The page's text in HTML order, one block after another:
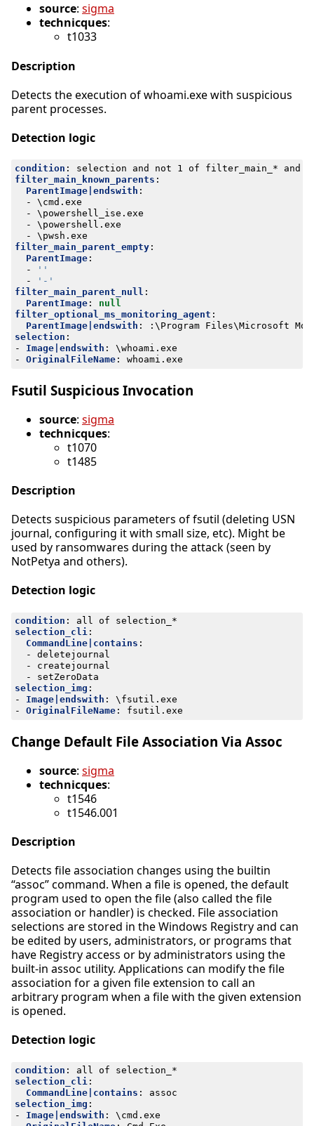
source: sigma
technicques:
t1033
Description
Detects the execution of whoami.exe with suspicious
parent processes.
Detection logic
condition :
selection and not 1 of filter_main_* and
filter_main_known_parents :
ParentImage|endswith :
- \cmd.exe
- \powershell_ise.exe
- \powershell.exe
- \pwsh.exe
filter_main_parent_empty:
ParentImage:
-
''
-
'-'
filter_main_parent_null :
ParentImage:
null
filter_optional_ms_monitoring_agent :
ParentImage|endswith : : \Program Files\Microsoft
selection :
- Image|endswith :
\whoami.exe
- OriginalFileName: whoami.exe
Fsutil Suspicious Invocation
source: sigma
technicques:
t1070
t1485
Description
Detects suspicious parameters of fsutil (deleting USN
journal, configuring it with small size, etc). Might be
used by ransomwares during the attack (seen by
NotPetya and others).
Detection logic
condition :
all of selection_*
selection_cli:
CommandLine|contains :
- deletejournal
- createjournal
- setZeroData
selection_img :
- Image|endswith :
\fsutil.exe
- OriginalFileName: fsutil.exe
Change Default File Association Via Assoc
source: sigma
technicques:
t1546
t1546.001
Description
Detects file association changes using the builtin
“assoc” command. When a file is opened, the default
program used to open the file (also called the file
association or handler) is checked. File association
selections are stored in the Windows Registry and can
be edited by users, administrators, or programs that
have Registry access or by administrators using the
built-in assoc utility. Applications can modify the file
association for a given file extension to call an
arbitrary program when a file with the given extension
is opened.
Detection logic
condition :
all of selection_*
selection_cli:
CommandLine|contains :
assoc
selection_img :
- Image|endswith :
\cmd.exe